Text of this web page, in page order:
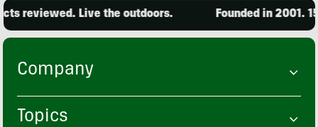
reviewed. Live the outdoors. Founded in 2001.
Company
Topics